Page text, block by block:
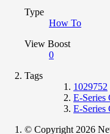
Type
How To
View Boost
0
Tags
1029752
E-Series
E-Series
© Copyright 2026